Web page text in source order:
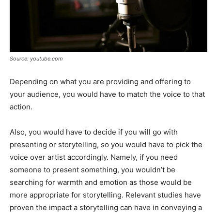
Source: youtube.com
Depending on what you are providing and offering to
your audience, you would have to match the voice to that
action.
Also, you would have to decide if you will go with
presenting or storytelling, so you would have to pick the
voice over artist accordingly. Namely, if you need
someone to present something, you wouldn’t be
searching for warmth and emotion as those would be
more appropriate for storytelling. Relevant studies have
proven the impact a storytelling can have in conveying a